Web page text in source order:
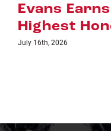
July 8th, 2026